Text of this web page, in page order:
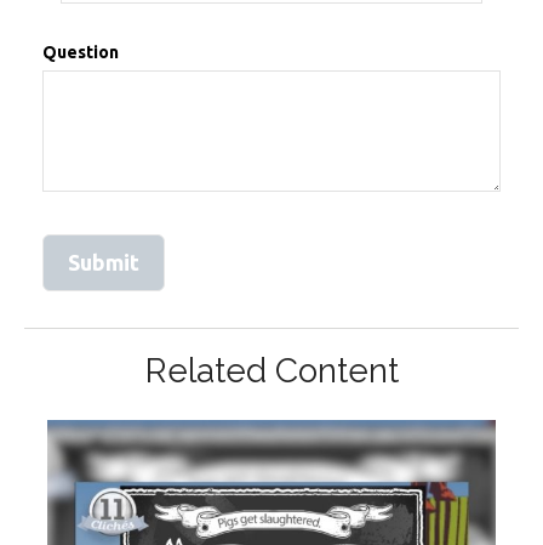
Question
Related Content